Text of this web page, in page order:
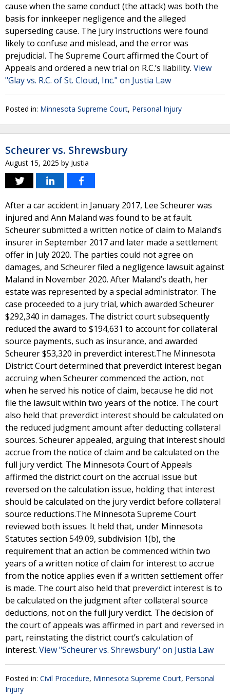
cause when the same conduct (the attack) was both the
basis for innkeeper negligence and the alleged
superseding cause. The jury instructions were found
likely to confuse and mislead, and the error was
prejudicial. The Supreme Court affirmed the Court of
Appeals and ordered a new trial on R.C.’s liability. View
"Glay vs. R.C. of St. Cloud, Inc." on Justia Law
Posted in: Minnesota Supreme Court, Personal Injury
Scheurer vs. Shrewsbury
August 15, 2025 by Justia
After a car accident in January 2017, Lee Scheurer was
injured and Ann Maland was found to be at fault.
Scheurer submitted a written notice of claim to Maland’s
insurer in September 2017 and later made a settlement
offer in July 2020. The parties could not agree on
damages, and Scheurer filed a negligence lawsuit against
Maland in November 2020. After Maland’s death, her
estate was represented by a special administrator. The
case proceeded to a jury trial, which awarded Scheurer
$292,340 in damages. The district court subsequently
reduced the award to $194,631 to account for collateral
source payments, such as insurance, and awarded
Scheurer $53,320 in preverdict interest.The Minnesota
District Court determined that preverdict interest began
accruing when Scheurer commenced the action, not
when he served his notice of claim, because he did not
file the lawsuit within two years of the notice. The court
also held that preverdict interest should be calculated on
the reduced judgment amount after deducting collateral
sources. Scheurer appealed, arguing that interest should
accrue from the notice of claim and be calculated on the
full jury verdict. The Minnesota Court of Appeals
affirmed the district court on the accrual issue but
reversed on the calculation issue, holding that interest
should be calculated on the jury verdict before collateral
source reductions.The Minnesota Supreme Court
reviewed both issues. It held that, under Minnesota
Statutes section 549.09, subdivision 1(b), the
requirement that an action be commenced within two
years of a written notice of claim for interest to accrue
from the notice applies even if a written settlement offer
is made. The court also held that preverdict interest is to
be calculated on the judgment after collateral source
deductions, not on the full jury verdict. The decision of
the court of appeals was affirmed in part and reversed in
part, reinstating the district court’s calculation of
interest. View "Scheurer vs. Shrewsbury" on Justia Law
Posted in: Civil Procedure, Minnesota Supreme Court, Personal
Injury